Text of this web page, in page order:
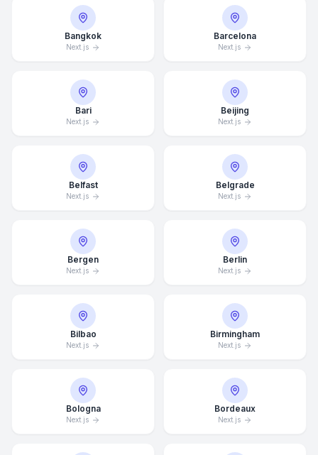
Bangkok
Next.js
Barcelona
Next.js
Bari
Next.js
Beijing
Next.js
Belfast
Next.js
Belgrade
Next.js
Bergen
Next.js
Berlin
Next.js
Bilbao
Next.js
Birmingham
Next.js
Bologna
Next.js
Bordeaux
Next.js